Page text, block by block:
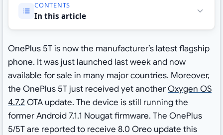
CONTENTS
In this article
OnePlus 5T is now the manufacturer’s latest flagship
phone. It was just launched last week and now
available for sale in many major countries. Moreover,
the OnePlus 5T just received yet anotherOxygen OS
4.7.2 OTA update. The device is still running the
former Android 7.1.1 Nougat firmware. The OnePlus
5/5T are reported to receive 8.0 Oreo update this